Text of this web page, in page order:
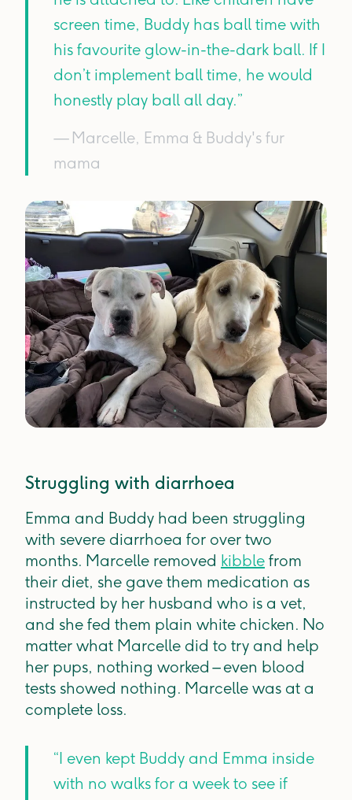
screen time, Buddy has ball time with
his favourite glow-in-the-dark ball. If I
don’t implement ball time, he would
honestly play ball all day.”
— Marcelle, Emma & Buddy's fur
mama
Struggling with diarrhoea
Emma and Buddy had been struggling
with severe diarrhoea for over two
months. Marcelle removed kibble from
their diet, she gave them medication as
instructed by her husband who is a vet,
and she fed them plain white chicken. No
matter what Marcelle did to try and help
her pups, nothing worked – even blood
tests showed nothing. Marcelle was at a
complete loss.
“I even kept Buddy and Emma inside
with no walks for a week to see if